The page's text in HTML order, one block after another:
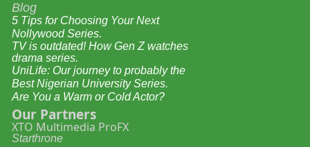
Blog
5 Tips for Choosing Your Next
Nollywood Series.
TV is outdated! How Gen Z watches
drama series.
UniLife: Our journey to probably the
Best Nigerian University Series.
Are You a Warm or Cold Actor?
Our Partners
XTO Multimedia ProFX
Starthrone